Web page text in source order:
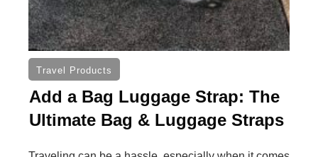
Travel Products
Add a Bag Luggage Strap: The
Ultimate Bag & Luggage Straps